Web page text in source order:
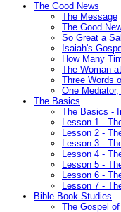
The Good News
The Message
The Good
So Great a
Isaiah's
How Many
The Woman
Three Words
One
The Basics
The Basics -
Lesson 1 -
Lesson 2 -
Lesson 3 -
Lesson 4 -
Lesson 5 -
Lesson 6 -
Lesson 7 -
Bible Book Studies
The Gospel